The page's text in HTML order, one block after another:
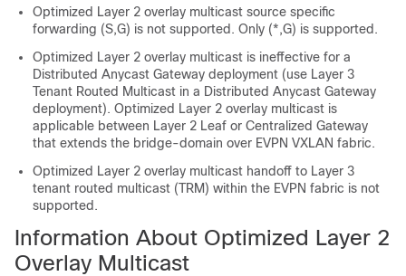
Optimized Layer 2 overlay multicast source specific
forwarding (S,G) is not supported. Only (*,G) is supported.
Optimized Layer 2 overlay multicast is ineffective for a
Distributed Anycast Gateway deployment (use Layer 3
Tenant Routed Multicast in a Distributed Anycast Gateway
deployment). Optimized Layer 2 overlay multicast is
applicable between Layer 2 Leaf or Centralized Gateway
that extends the bridge-domain over EVPN VXLAN fabric.
Optimized Layer 2 overlay multicast handoff to Layer 3
tenant routed multicast (TRM) within the EVPN fabric is not
supported.
Information About Optimized Layer 2
Overlay Multicast